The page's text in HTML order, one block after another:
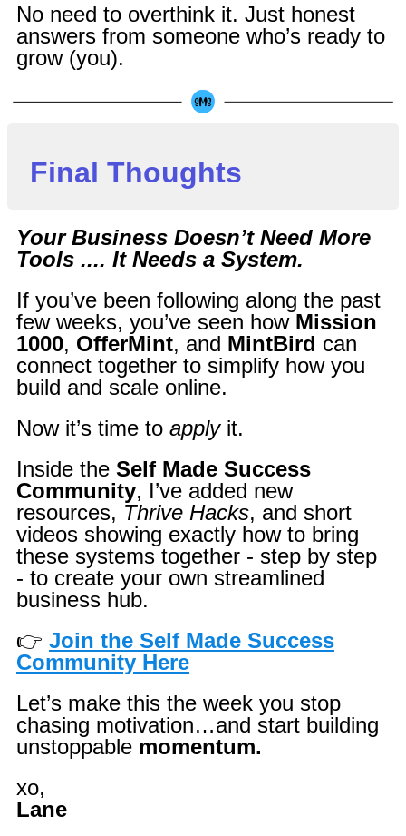
No need to overthink it. Just honest
answers from someone who’s ready to
grow (you).
Final Thoughts
Your Business Doesn’t Need More
Tools .... It Needs a System.
If you’ve been following along the past
few weeks, you’ve seen how Mission
1000, OfferMint, and MintBird can
connect together to simplify how you
build and scale online.
Now it’s time to applyit.
Inside the Self Made Success
Community, I’ve added new
resources, Thrive Hacks, and short
videos showing exactly how to bring
these systems together - step by step
- to create your own streamlined
business hub.
👉 Join the Self Made Success
Community Here
Let’s make this the week you stop
chasing motivation…and start building
unstoppable momentum.
xo,
Lane